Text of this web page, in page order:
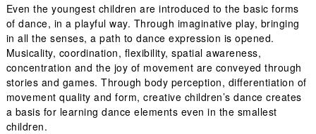
Even the youngest children are introduced to the basic forms
of dance, in a playful way. Through imaginative play, bringing
in all the senses, a path to dance expression is opened.
Musicality, coordination, flexibility, spatial awareness,
concentration and the joy of movement are conveyed through
stories and games. Through body perception, differentiation of
movement quality and form, creative children’s dance creates
a basis for learning dance elements even in the smallest
children.